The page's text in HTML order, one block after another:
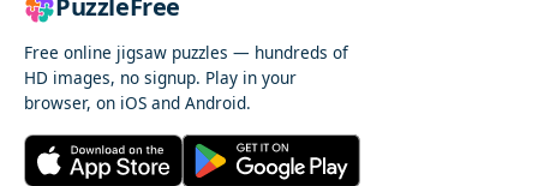
PuzzleFree
Free online jigsaw puzzles — hundreds of
HD images, no signup. Play in your
browser, on iOS and Android.